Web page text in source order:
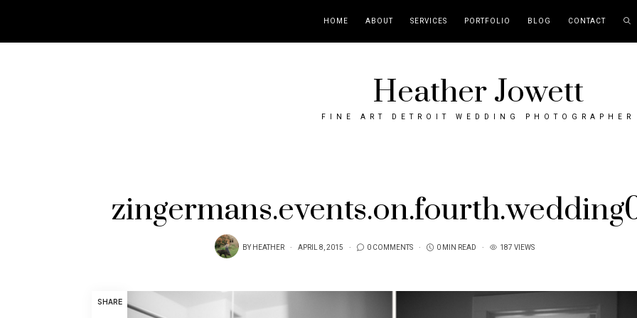
HOME ABOUT SERVICES PORTFOLIO BLOG CONTACT
Heather Jowett
FINE ART DETROIT WEDDING PHOTOGRAPHER
BYHEATHER APRIL 8, 2015 0 COMMENTS 0 MIN READ 187 VIEWS
SHARE